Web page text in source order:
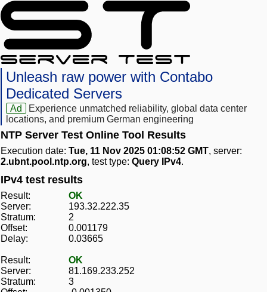
Unleash raw power with Contabo
Dedicated Servers
Ad
Experience unmatched reliability, global data center
locations, and premium German engineering
NTP Server Test Online Tool Results
Execution date: Tue, 11 Nov 2025 01:08:52 GMT, server:
2.ubnt.pool.ntp.org, test type: Query IPv4.
IPv4 test results
Result:
OK
Server:
193.32.222.35
Stratum:
2
Offset:
0.001179
Delay:
0.03665
Result:
OK
Server:
81.169.233.252
Stratum:
3